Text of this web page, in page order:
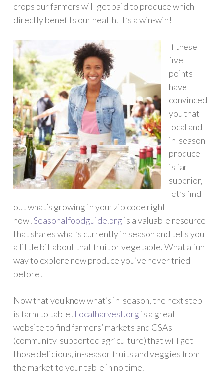
crops our farmers will get paid to produce which
directly benefits our health. It’s a win-win!
If these
five
points
have
convinced
you that
local and
in-season
produce
is far
superior,
let’s find
out what’s growing in your zip code right
now!Seasonalfoodguide.org is a valuable resource
that shares what’s currently in season and tells you
a little bit about that fruit or vegetable. What a fun
way to explore new produce you’ve never tried
before!
Now that you know what’s in-season, the next step
is farm to table! Localharvest.org is a great
website to find farmers’ markets and CSAs
(community-supported agriculture) that will get
those delicious, in-season fruits and veggies from
the market to your table in no time.